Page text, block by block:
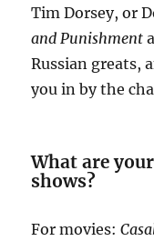
Tim Dorsey, or
and Punishment
Russian greats,
you in by the
What are
shows?
For movies: